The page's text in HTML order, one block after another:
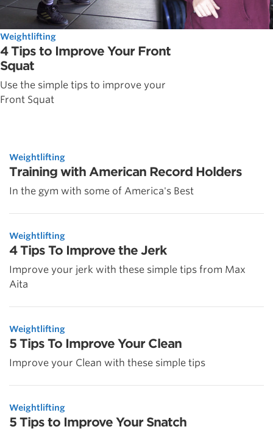
Weightlifting
4 Tips to Improve Your Front
Squat
Use the simple tips to improve your
Front Squat
Weightlifting
Training with American Record Holders
In the gym with some of America's Best
Weightlifting
4 Tips To Improve the Jerk
Improve your jerk with these simple tips from Max
Aita
Weightlifting
5 Tips To Improve Your Clean
Improve your Clean with these simple tips
Weightlifting
5 Tips to Improve Your Snatch